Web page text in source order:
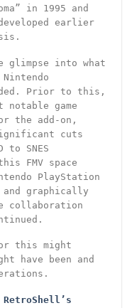
in 1995 and
earlier
into what
Prior to this,
notable game
the add-on,
cuts
SNES
FMV space
PlayStation
and graphically
collaboration
this might
have been and
RetroShell’s